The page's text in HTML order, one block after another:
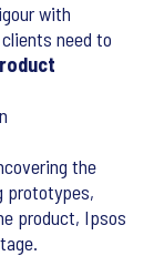
with
need to
the
prototypes,
product, Ipsos